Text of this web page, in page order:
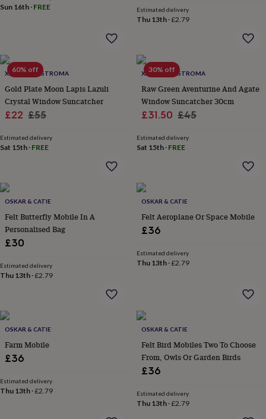
homeNew
reveal'
youThinking
of
youWeddingExperiences
daysAdventureArtFor
couplesFor
herFor
himFoodMusic SportsThe
flowers
flowers
flowersArtificial
flowersLetterbox
flowersHand-
tied
flowers
flowersWedding
under
£60Birth
flowerBirthstone
&
&
gift
Sun 16th · FREE Estimated delivery
Thu 13th·£2.79
60% off
XANDER KOSTROMA
Gold Plate Moon Lapis Lazuli
Crystal Window Suncatcher
Sale
£22 Regular
£55
Estimated delivery
Sat 15th · FREE
30% off
XANDER KOSTROMA
Raw Green Aventurine And Agate
Window Suncatcher 30cm
Sale
£31.50 Regular
£45
Estimated delivery
Sat 15th· FREE
OSKAR & CATIE
Felt Butterfly Mobile In A
Personalised Bag
£30
Estimated delivery
Thu 13th ·£2.79
OSKAR & CATIE
Felt Aeroplane Or Space Mobile
£36
Estimated delivery
Thu 13th·£2.79
OSKAR & CATIE
Farm Mobile
£36
Estimated delivery
Thu 13th ·£2.79
OSKAR & CATIE
Felt Bird Mobiles Two To Choose
From, Owls Or Garden Birds
£36
Estimated delivery
Thu 13th·£2.79